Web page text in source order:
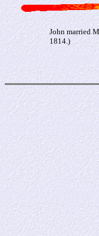
John married
1814.)